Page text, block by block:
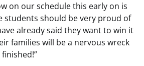
on our schedule this early on is
students should be very proud of
already said they want to win it
families will be a nervous wreck